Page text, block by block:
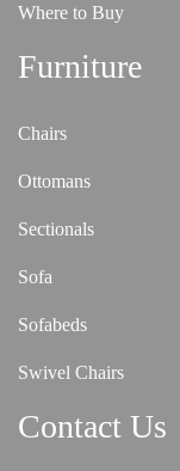
Where to Buy
Furniture
Chairs
Ottomans
Sectionals
Sofa
Sofabeds
Swivel Chairs
Contact Us